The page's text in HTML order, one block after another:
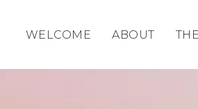
WELCOME ABOUT